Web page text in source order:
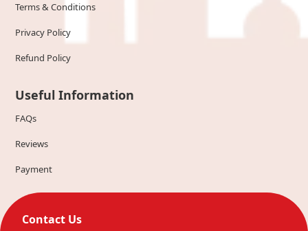
Terms & Conditions
Privacy Policy
Refund Policy
Useful Information
FAQs
Reviews
Payment
Contact Us